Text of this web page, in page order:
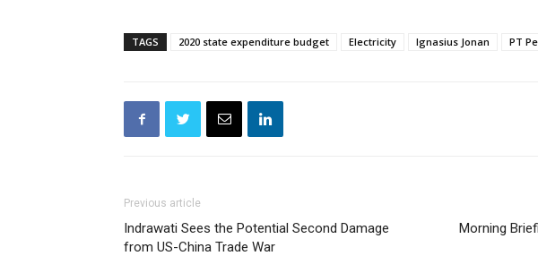
TAGS 2020 state expenditure budget Electricity Ignasius Jonan PT
Previous article
Indrawati Sees the Potential Second Damage
from US-China Trade War
Morning